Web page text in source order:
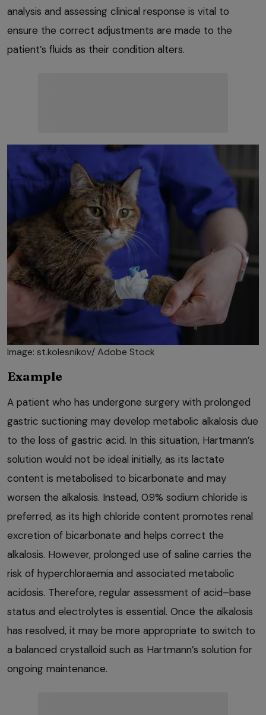
analysis and assessing clinical response is vital to
ensure the correct adjustments are made to the
patient’s fluids as their condition alters.
Image: st.kolesnikov/ Adobe Stock
Example
A patient who has undergone surgery with prolonged
gastric suctioning may develop metabolic alkalosis due
to the loss of gastric acid. In this situation, Hartmann’s
solution would not be ideal initially, as its lactate
content is metabolised to bicarbonate and may
worsen the alkalosis. Instead, 0.9% sodium chloride is
preferred, as its high chloride content promotes renal
excretion of bicarbonate and helps correct the
alkalosis. However, prolonged use of saline carries the
risk of hyperchloraemia and associated metabolic
acidosis. Therefore, regular assessment of acid–base
status and electrolytes is essential. Once the alkalosis
has resolved, it may be more appropriate to switch to
a balanced crystalloid such as Hartmann’s solution for
ongoing maintenance.